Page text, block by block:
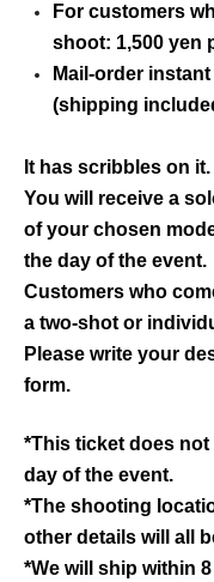
For customers
shoot: 1,500 yen
Mail-order
(shipping
It has scribbles on it.
You will receive a
of your chosen
the day of the event.
Customers who
a two-shot or
Please write your
form.
*This ticket does
day of the event.
*The shooting
other details will all
*We will ship within